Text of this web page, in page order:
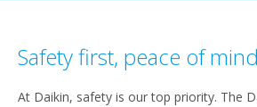
Safety first, peace of
At Daikin, safety is our top priority. The